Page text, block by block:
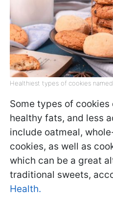
Healthiest types of cookies
Some types of
healthy fats, and less
include oatmeal,
cookies, as well as
which can be a great
traditional sweets,
Health.